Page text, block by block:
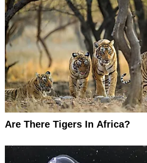
Are There Tigers In Africa?